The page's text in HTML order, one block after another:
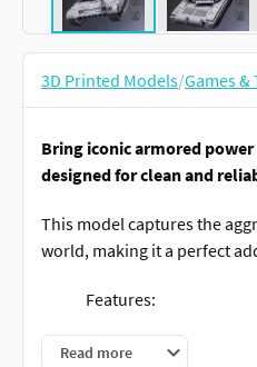
3D Printed Models/Games &
Bring iconic armored
designed for clean and
This model captures the
world, making it a perfect
Features:
Clean and
Read more